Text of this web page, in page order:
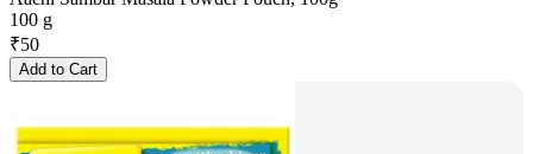
100 g
₹50
Add to Cart